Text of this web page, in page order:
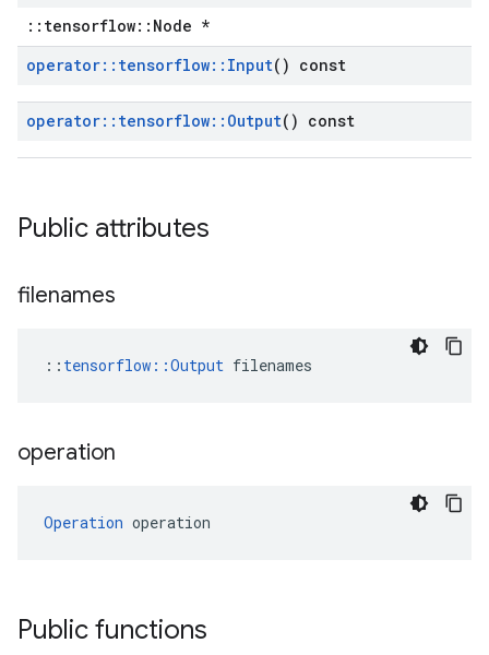
::tensorflow::Node *
operator:: tensorflow:: Input() const
operator:: tensorflow:: Output() const
Public attributes
filenames
:: tensorflow::Output filenames
operation
Operation operation
Public functions